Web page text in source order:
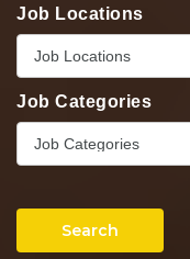
Job Locations
Job Locations
Job Categories
Job Categories
Search